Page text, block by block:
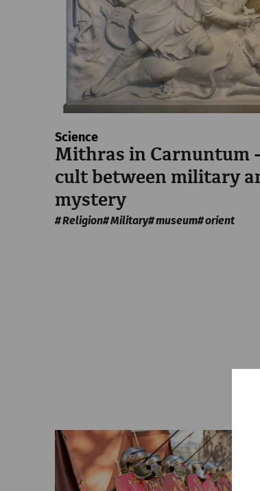
Science
Mithras in Carnuntum
cult between military
mystery
Religion Military museum orient